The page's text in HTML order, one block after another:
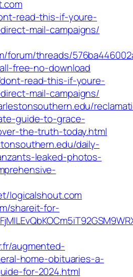
read-this-if-youre-
mail-campaigns/
forum/threads/
free-no-download
read-this-if-youre-
mail-campaigns/
guide-to-grace-
the-truth-today.html
daily-
leaked-photos-
logicalshout.com
shareit-for-
augmented-
home-obituaries-a-
for-2024.html